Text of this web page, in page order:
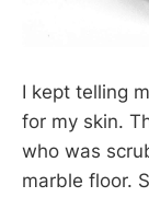
I kept telling
for my skin.
who was
marble floor.